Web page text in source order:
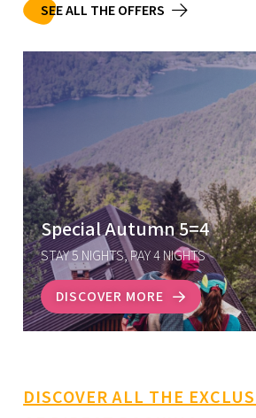
SEE ALL THE OFFERS
Special Autumn 5=4
STAY 5 NIGHTS, PAY 4 NIGHTS
DISCOVER MORE
DISCOVER ALL THE